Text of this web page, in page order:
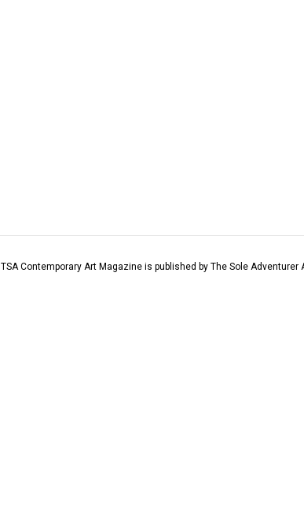
. TSA Contemporary Art Magazine is published by The Sole